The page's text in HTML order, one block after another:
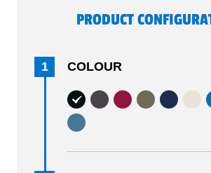
PRODUCT
1 COLOUR